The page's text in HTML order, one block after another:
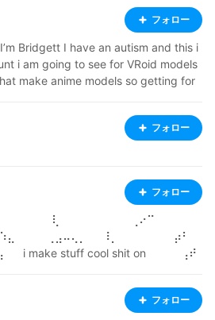
フォロー
Bridgett I have an autism and this i
i am going to see for VRoid models
make anime models so getting for
your videos but maybe for Gacha v
post of videos I’m British I really g
フォロー
フォロー
i make stuff cool shit on ⠀⠀⠀⠀⢠⠞
gotta learn ⠀⠀⠀⢠⡏⠀⠀⢀⡴⠚⠀⠒⢄⠀⣰⠟⠀
how to rig ⠀⠀⠀
フォロー